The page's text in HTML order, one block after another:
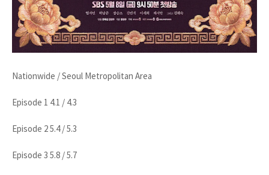
Nationwide / Seoul Metropolitan Area
Episode 1 4.1 / 4.3
Episode 2 5.4 / 5.3
Episode 3 5.8 / 5.7